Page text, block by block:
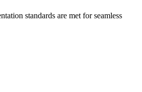
standards are met for seamless